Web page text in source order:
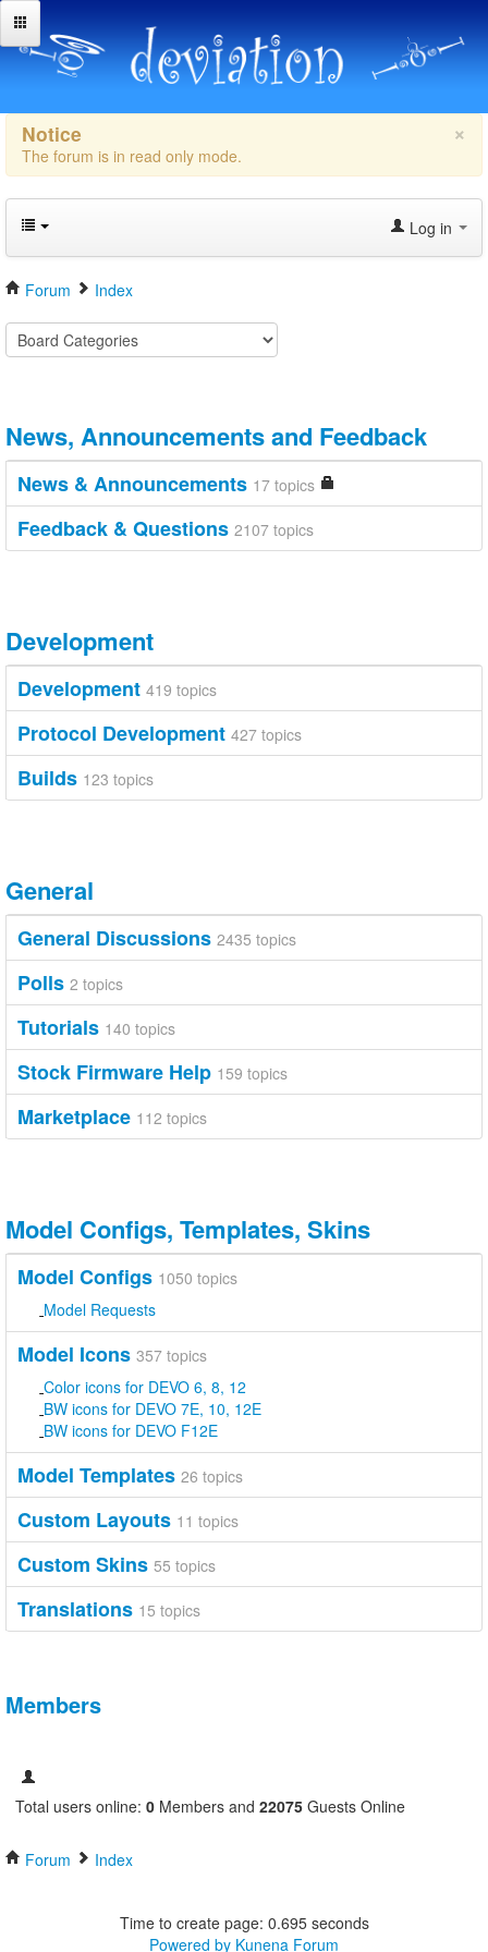
×
Notice
The forum is in read only mode.
Log in
Forum Index
News, Announcements and Feedback
News & Announcements 17 topics
Feedback & Questions 2107 topics
Development
Development 419 topics
Protocol Development 427 topics
Builds 123 topics
General
General Discussions 2435 topics
Polls 2 topics
Tutorials 140 topics
Stock Firmware Help 159 topics
Marketplace 112 topics
Model Configs, Templates, Skins
Model Configs 1050 topics
Model Requests
Model Icons 357 topics
Color icons for DEVO 6, 8, 12
BW icons for DEVO 7E, 10, 12E
BW icons for DEVO F12E
Model Templates 26 topics
Custom Layouts 11 topics
Custom Skins 55 topics
Translations 15 topics
Members
Total users online: 0 Members and 22075 Guests Online
Forum Index
Time to create page: 0.695 seconds
Powered by Kunena Forum